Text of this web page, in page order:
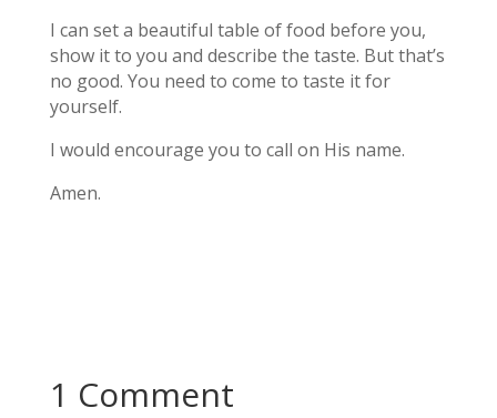
I can set a beautiful table of food before you,
show it to you and describe the taste. But that’s
no good. You need to come to taste it for
yourself.
I would encourage you to call on His name.
Amen.
1 Comment